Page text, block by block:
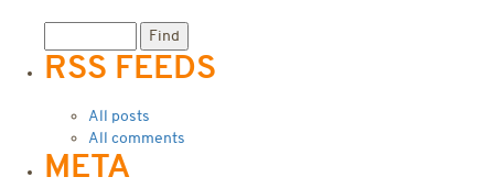
RSS FEEDS
All posts
All comments
META